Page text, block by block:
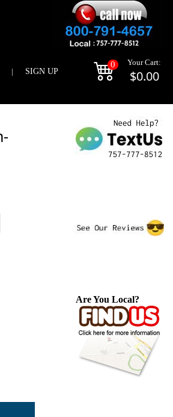
| SIGN UP
0 Your Cart:
$0.00
Are You Local?